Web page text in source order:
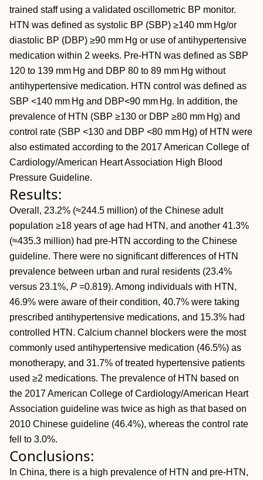
trained staff using a validated oscillometric BP monitor.
HTN was defined as systolic BP (SBP) ≥140 mm Hg/or
diastolic BP (DBP) ≥90 mm Hg or use of antihypertensive
medication within 2 weeks. Pre-HTN was defined as SBP
120 to 139 mm Hg and DBP 80 to 89 mm Hg without
antihypertensive medication. HTN control was defined as
SBP <140 mm Hg and DBP<90 mm Hg. In addition, the
prevalence of HTN (SBP ≥130 or DBP ≥80 mm Hg) and
control rate (SBP <130 and DBP <80 mm Hg) of HTN were
also estimated according to the 2017 American College of
Cardiology/American Heart Association High Blood
Pressure Guideline.
Results:
Overall, 23.2% (≈244.5 million) of the Chinese adult
population ≥18 years of age had HTN, and another 41.3%
(≈435.3 million) had pre-HTN according to the Chinese
guideline. There were no significant differences of HTN
prevalence between urban and rural residents (23.4%
versus 23.1%, P =0.819). Among individuals with HTN,
46.9% were aware of their condition, 40.7% were taking
prescribed antihypertensive medications, and 15.3% had
controlled HTN. Calcium channel blockers were the most
commonly used antihypertensive medication (46.5%) as
monotherapy, and 31.7% of treated hypertensive patients
used ≥2 medications. The prevalence of HTN based on
the 2017 American College of Cardiology/American Heart
Association guideline was twice as high as that based on
2010 Chinese guideline (46.4%), whereas the control rate
fell to 3.0%.
Conclusions:
In China, there is a high prevalence of HTN and pre-HTN,